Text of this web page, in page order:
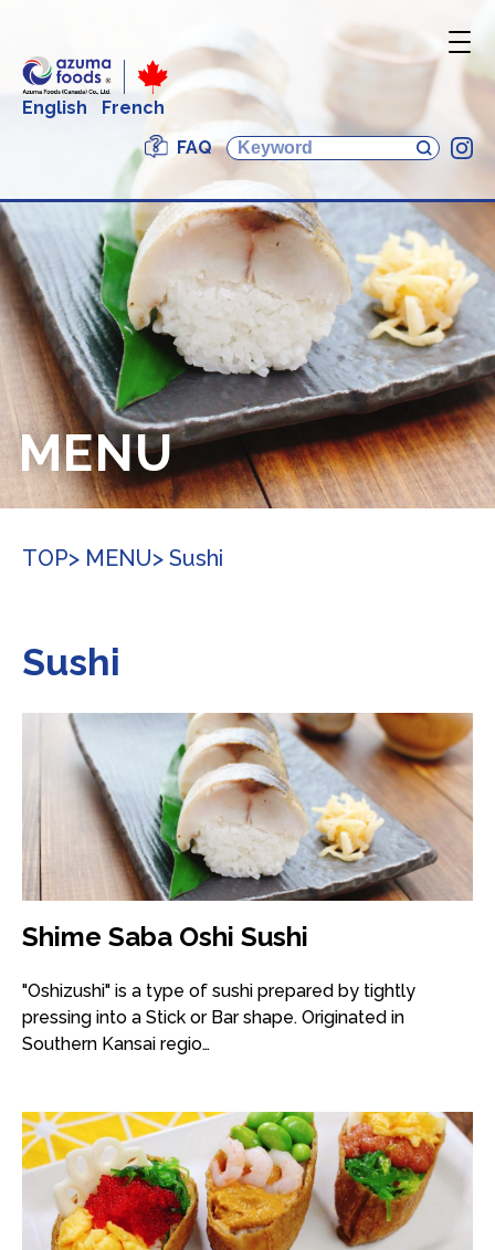
English
French
FAQ
MENU
TOP> MENU> Sushi
Sushi
Shime Saba Oshi Sushi
"Oshizushi" is a type of sushi prepared by tightly
pressing into a Stick or Bar shape. Originated in
Southern Kansai regio…